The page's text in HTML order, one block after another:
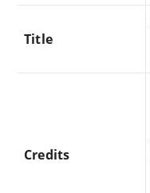
Title
Credits